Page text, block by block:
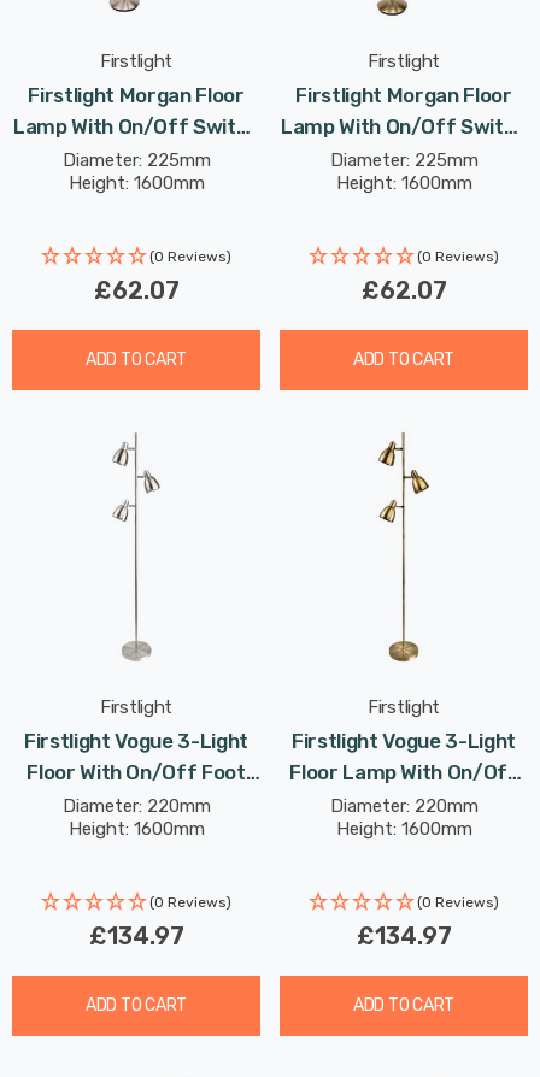
Firstlight
Firstlight Morgan Floor
Lamp With On/Off Switch
Classic Style In Brushed
Steel
Diameter: 225mm
Height: 1600mm
(0 Reviews)
£62.07
ADD TO CART
Firstlight
Firstlight Morgan Floor
Lamp With On/Off Switch
Classic Style In Antique
Brass
Diameter: 225mm
Height: 1600mm
(0 Reviews)
£62.07
ADD TO CART
Firstlight
Firstlight Vogue 3-Light
Floor With On/Off Foot
Switch In Brushed Steel
And Chrome
Diameter: 220mm
Height: 1600mm
(0 Reviews)
£134.97
ADD TO CART
Firstlight
Firstlight Vogue 3-Light
Floor Lamp With On/Off
Foot Switch Modern Style
In Antique Brass
Diameter: 220mm
Height: 1600mm
(0 Reviews)
£134.97
ADD TO CART